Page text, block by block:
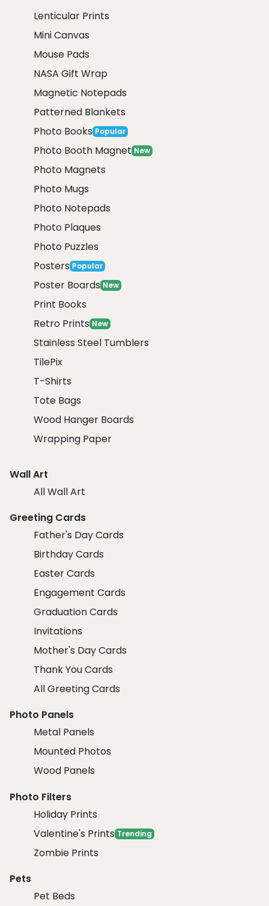
Lenticular Prints
Mini Canvas
Mouse Pads
NASA Gift Wrap
Magnetic Notepads
Patterned Blankets
Photo Books Popular
Photo Booth Magnet New
Photo Magnets
Photo Mugs
Photo Notepads
Photo Plaques
Photo Puzzles
Posters Popular
Poster Boards New
Print Books
Retro Prints New
Stainless Steel Tumblers
TilePix
T-Shirts
Tote Bags
Wood Hanger Boards
Wrapping Paper
Wall Art
All Wall Art
Greeting Cards
Father's Day Cards
Birthday Cards
Easter Cards
Engagement Cards
Graduation Cards
Invitations
Mother's Day Cards
Thank You Cards
All Greeting Cards
Photo Panels
Metal Panels
Mounted Photos
Wood Panels
Photo Filters
Holiday Prints
Valentine's Prints Trending
Zombie Prints
Pets
Pet Beds